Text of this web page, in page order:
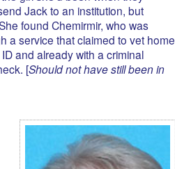
Jack to an institution, but
found Chemirmir, who was
a service that claimed to vet home
and already with a criminal
[Should not have still been in